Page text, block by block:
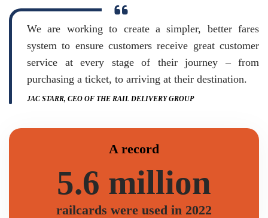
We are working to create a simpler, better fares
system to ensure customers receive great customer
service at every stage of their journey – from
purchasing a ticket, to arriving at their destination.
JAC STARR, CEO OF THE RAIL DELIVERY GROUP
A record
5.6 million
railcards were used in 2022